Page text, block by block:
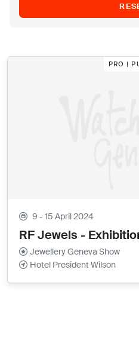
PRO |
9 - 15 April 2024
RF Jewels -
Jewellery Geneva Show
Hotel President Wilson